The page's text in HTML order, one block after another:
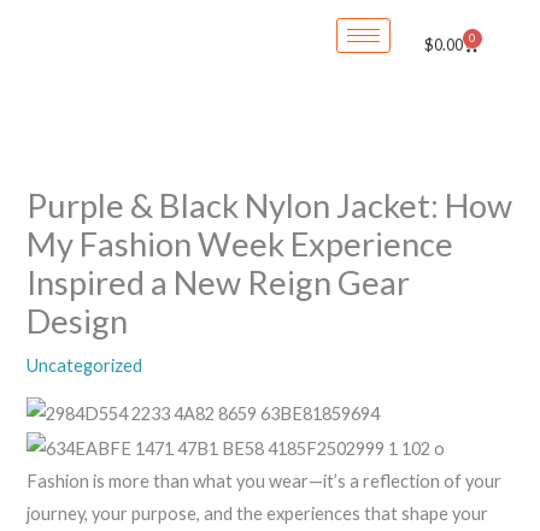
$0.00 0
Cart
Purple & Black Nylon Jacket: How
My Fashion Week Experience
Inspired a New Reign Gear
Design
Uncategorized
Fashion is more than what you wear—it’s a reflection of your
journey, your purpose, and the experiences that shape your